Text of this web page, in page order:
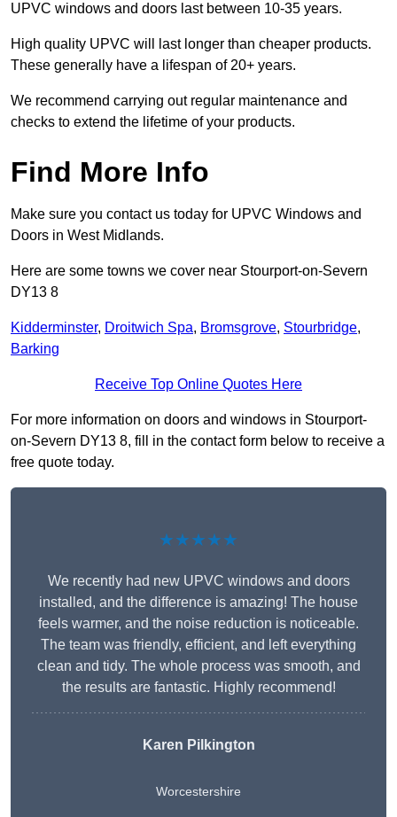
UPVC windows and doors last between 10-35 years.
High quality UPVC will last longer than cheaper products.
These generally have a lifespan of 20+ years.
We recommend carrying out regular maintenance and
checks to extend the lifetime of your products.
Find More Info
Make sure you contact us today for UPVC Windows and
Doors in West Midlands.
Here are some towns we cover near Stourport-on-Severn
DY13 8
Kidderminster, Droitwich Spa, Bromsgrove, Stourbridge,
Barking
Receive Top Online Quotes Here
For more information on doors and windows in Stourport-
on-Severn DY13 8, fill in the contact form below to receive a
free quote today.
★★★★★
We recently had new UPVC windows and doors
installed, and the difference is amazing! The house
feels warmer, and the noise reduction is noticeable.
The team was friendly, efficient, and left everything
clean and tidy. The whole process was smooth, and
the results are fantastic. Highly recommend!
Karen Pilkington
Worcestershire